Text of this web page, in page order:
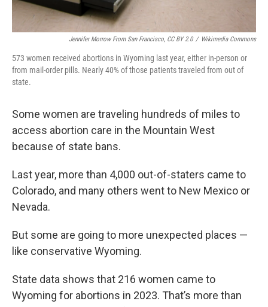
Jennifer Morrow From San Francisco, CC BY 2.0 / Wikimedia Commons
573 women received abortions in Wyoming last year, either in-person or
from mail-order pills. Nearly 40% of those patients traveled from out of
state.
Some women are traveling hundreds of miles to
access abortion care in the Mountain West
because of state bans.
Last year, more than 4,000 out-of-staters came to
Colorado, and many others went to New Mexico or
Nevada.
But some are going to more unexpected places —
like conservative Wyoming.
State data shows that 216 women came to
Wyoming for abortions in 2023. That’s more than